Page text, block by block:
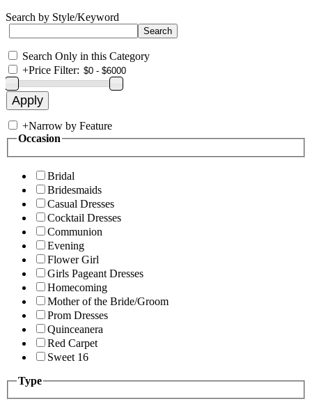
Search by Style/Keyword
Search Only in this Category
+Price Filter:
+Narrow by Feature
Occasion
Bridal
Bridesmaids
Casual Dresses
Cocktail Dresses
Communion
Evening
Flower Girl
Girls Pageant Dresses
Homecoming
Mother of the Bride/Groom
Prom Dresses
Quinceanera
Red Carpet
Sweet 16
Type